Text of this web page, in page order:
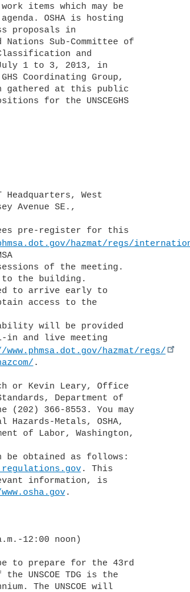
items which may be
OSHA is hosting
proposals in
Sub-Committee of
and
July 1 to 3, 2013, in
Coordinating Group,
gathered at this public
for the UNSCEGHS
Headquarters, West
Avenue SE.,
hazmat/regs/
of the meeting.
to the building.
to arrive early to
access to the
and live meeting
hazmat/regs/
.
or Kevin Leary, Office
Department of
(202) 366-8553. You may
Metals, OSHA,
of Labor, Washington,
. This
information, is
.
12:00 noon)
UNSCOE TDG is the
The UNSCOE will